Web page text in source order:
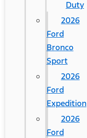
Duty
2026
Ford
Bronco
Sport
2026
Ford
Expedition
2026
Ford